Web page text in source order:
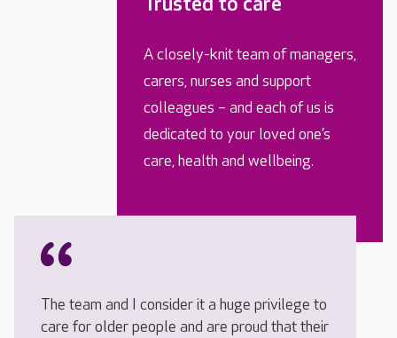
A closely-knit team of managers,
carers, nurses and support
colleagues – and each of us is
dedicated to your loved one’s
care, health and wellbeing.
The team and I consider it a huge privilege to
care for older people and are proud that their